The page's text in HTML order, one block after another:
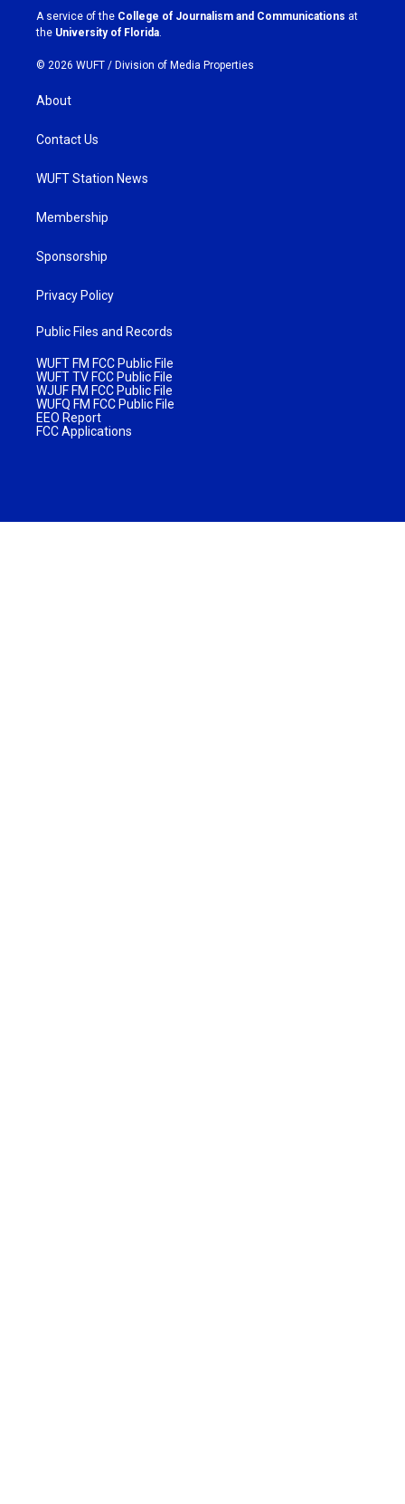
a
m
k
A service of the College of Journalism and Communications at
the University of Florida
© 2026 WUFT / Division of Media Properties
About
Contact Us
WUFT Station News
Membership
Sponsorship
Privacy Policy
Public Files and Records
WUFT FM FCC Public File
WUFT TV FCC Public File
WJUF FM FCC Public File
WUFQ FM FCC Public File
EEO Report
FCC Applications